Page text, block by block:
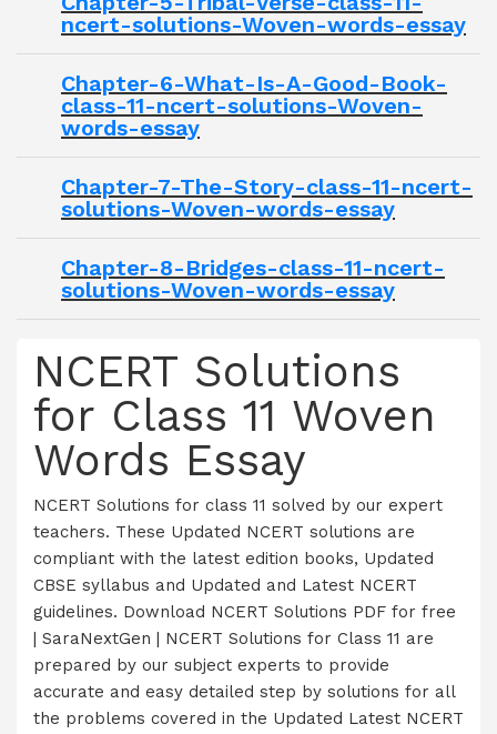
ncert-solutions-Woven-words-essay
Chapter-6-What-Is-A-Good-Book-
class-11-ncert-solutions-Woven-
words-essay
Chapter-7-The-Story-class-11-ncert-
solutions-Woven-words-essay
Chapter-8-Bridges-class-11-ncert-
solutions-Woven-words-essay
NCERT Solutions
for Class 11 Woven
Words Essay
NCERT Solutions for class 11 solved by our expert
teachers. These Updated NCERT solutions are
compliant with the latest edition books, Updated
CBSE syllabus and Updated and Latest NCERT
guidelines. Download NCERT Solutions PDF for free
| SaraNextGen | NCERT Solutions for Class 11 are
prepared by our subject experts to provide
accurate and easy detailed step by solutions for all
the problems covered in the Updated Latest NCERT